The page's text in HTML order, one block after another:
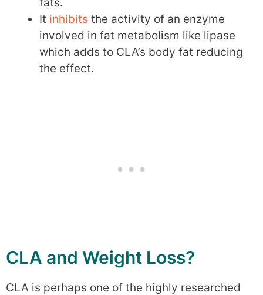
fats.
It inhibits the activity of an enzyme
involved in fat metabolism like lipase
which adds to CLA’s body fat reducing
the effect.
CLA and Weight Loss?
CLA is perhaps one of the highly researched